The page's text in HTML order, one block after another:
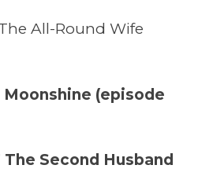
All-Round Wife
Moonshine (episode
The Second Husband